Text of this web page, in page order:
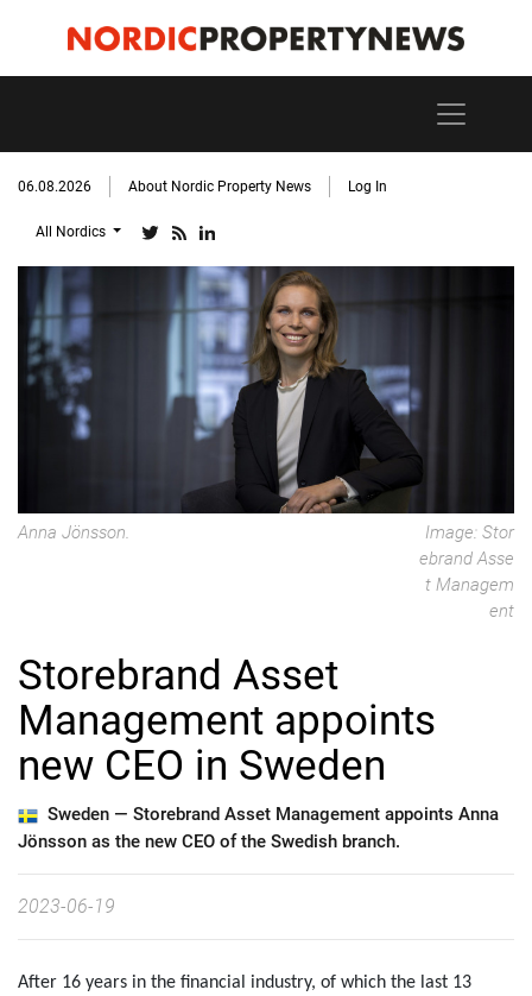
06.08.2026 About Nordic Property News Log In
All Nordics
Anna Jönsson.
Image: Stor
ebrand Asse
t Managem
ent
Storebrand Asset
Management appoints
new CEO in Sweden
Sweden — Storebrand Asset Management appoints Anna
Jönsson as the new CEO of the Swedish branch.
2023-06-19
After 16 years in the financial industry, of which the last 13